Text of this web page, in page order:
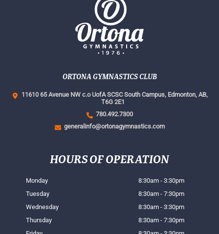
ORTONA GYMNASTICS CLUB
11610 65 Avenue NW c.o UofA SCSC South Campus, Edmonton, AB,
T6G 2E1
780.492.7300
generalinfo@ortonagymnastics.com
HOURS OF OPERATION
Monday
8:30am - 3:30pm
Tuesday
8:30am - 7:30pm
Wednesday
8:30am - 3:30pm
Thursday
8:30am - 7:30pm